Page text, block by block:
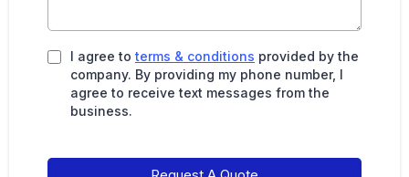
I agree to terms & conditions provided by the
company. By providing my phone number, I
agree to receive text messages from the
business.